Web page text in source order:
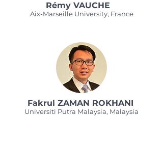
Rémy VAUCHE
Aix-Marseille University, France
Fakrul ZAMAN ROKHANI
Universiti Putra Malaysia, Malaysia